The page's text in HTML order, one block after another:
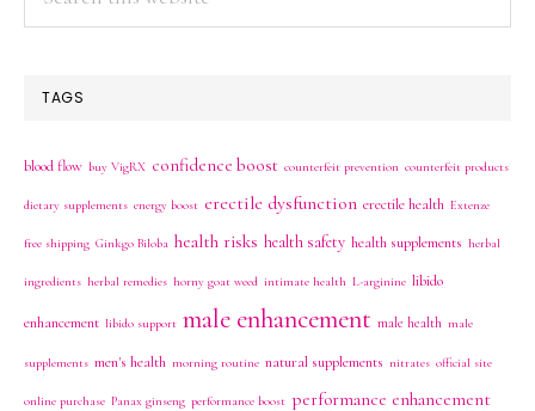
this
TAGS
blood flow buy VigRX confidence boost counterfeit prevention counterfeit products
dietary supplements energy boost erectile dysfunction erectile health Extenze
free shipping Ginkgo Biloba health risks health safety health supplements herbal
ingredients herbal remedies horny goat weed intimate health L-arginine libido
enhancement libido support male enhancement male health male
supplements men's health morning routine natural supplements nitrates official site
online purchase Panax ginseng performance boost performance enhancement